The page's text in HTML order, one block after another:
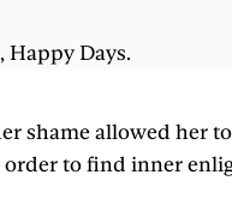
Happy Days.
shame allowed her
to find inner